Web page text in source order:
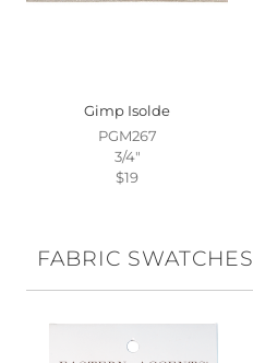
Gimp Isolde
PGM267
3/4"
$19
FABRIC SWATCHES